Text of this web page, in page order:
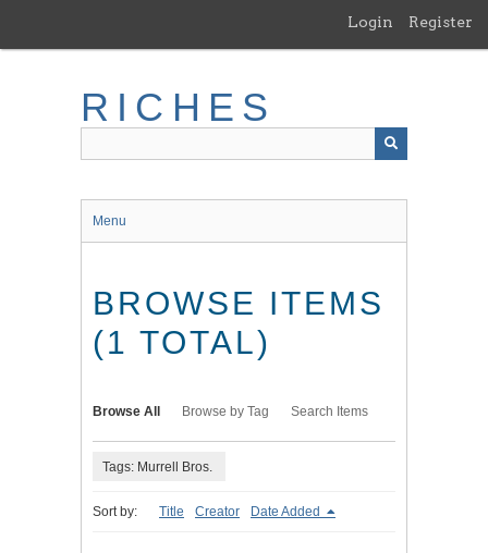
main
Login Register
RICHES
Menu
BROWSE ITEMS
(1 TOTAL)
Browse All Browse by Tag Search Items
Tags: Murrell Bros.
Sort by: Title Creator Date Added